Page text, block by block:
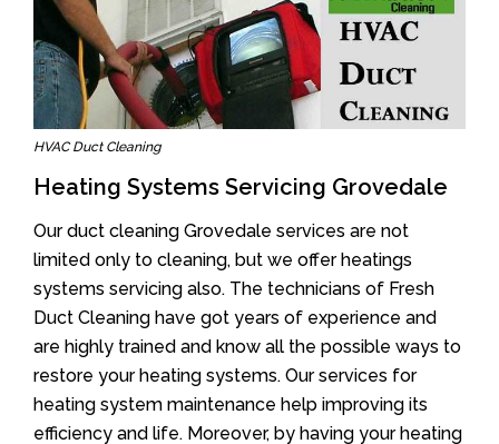
HVAC Duct Cleaning
Heating Systems Servicing Grovedale
Our duct cleaning Grovedale services are not
limited only to cleaning, but we offer heatings
systems servicing also. The technicians of Fresh
Duct Cleaning have got years of experience and
are highly trained and know all the possible ways to
restore your heating systems. Our services for
heating system maintenance help improving its
efficiency and life. Moreover, by having your heating